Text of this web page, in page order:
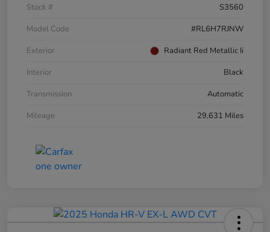
Stock #
S3560
Model Code
#RL6H7RJNW
Exterior
Radiant Red Metallic Ii
Interior
Black
Transmission
Automatic
Mileage
29,631 Miles